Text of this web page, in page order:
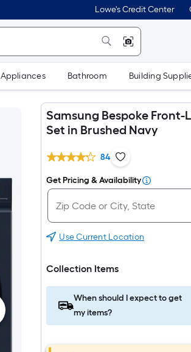
Lowe's Credit Center
Appliances Bathroom Building
Samsung Bespoke Front-
Set in Brushed Navy
84
Get Pricing & Availability
Use Current Location
Collection Items
When should I expect to get
my items?